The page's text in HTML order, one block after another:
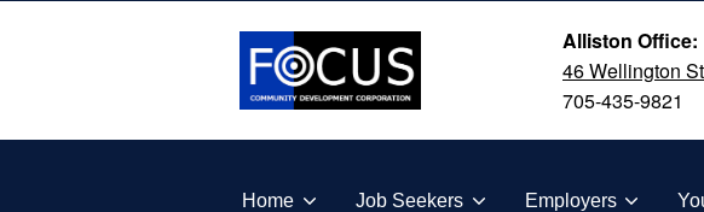
FOCUS COMMUNITY DEVELOPMENT CORPORATION
Alliston Office:
46 Wellington
705-435-9821
Home Job Seekers Employers